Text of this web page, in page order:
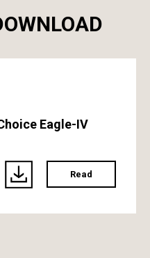
Eagle-IV
Read